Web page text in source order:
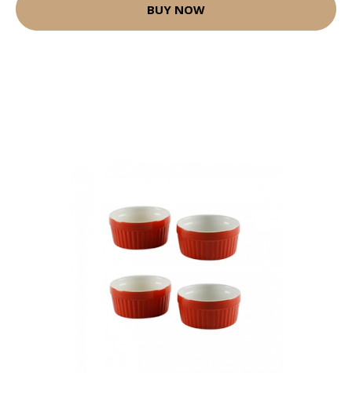
BUY NOW